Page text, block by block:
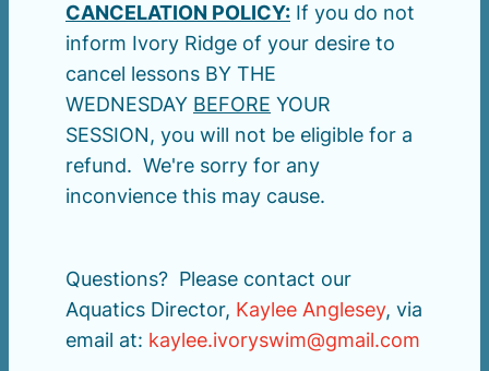
CANCELATION POLICY: If you do not
inform Ivory Ridge of your desire to
cancel lessons BY THE
WEDNESDAY BEFORE YOUR
SESSION, you will not be eligible for a
refund. We're sorry for any
inconvience this may cause.
Questions? Please contact our
Aquatics Director, Kaylee Anglesey, via
email at: kaylee.ivoryswim@gmail.com